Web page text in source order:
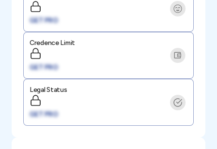
GET PRO
Credence Limit
GET PRO
Legal Status
GET PRO